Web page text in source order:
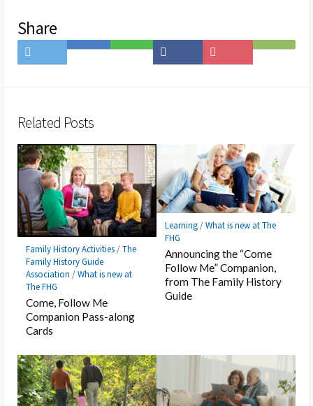
Share
on
Save
Share
on
to
Subscribe
Related Posts
Family History Activities/The
Family History Guide
Association /What is new at
The FHG
Come, Follow Me
Companion Pass-along
Cards
Learning/What is new at The
FHG
Announcing the “Come
Follow Me” Companion,
from The Family History
Guide